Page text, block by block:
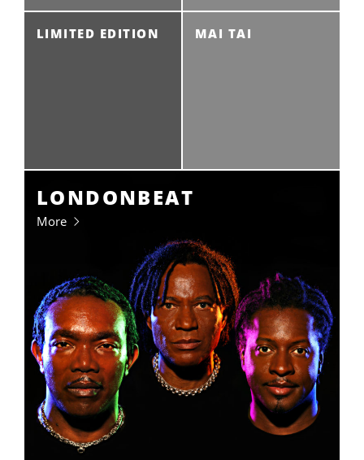
LIMITED EDITION
LONDONBEAT
More
MAI TAI